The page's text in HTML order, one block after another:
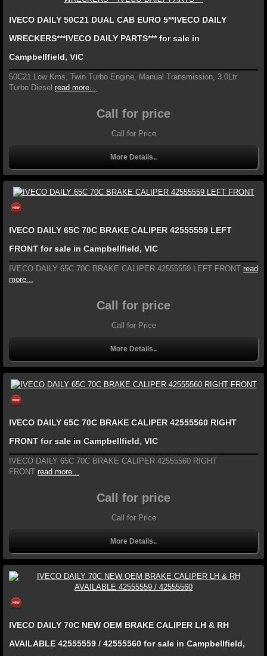
IVECO DAILY 50C21 DUAL CAB EURO 5**IVECO DAILY
WRECKERS***IVECO DAILY PARTS*** for sale in
Campbellfield, VIC
50C21 Low Kms, Twin Turbo Engine, Manual Transmission, 3.0Ltr
Turbo Diesel read more...
Call for price
Call for Price
More Details..
IVECO DAILY 65C 70C BRAKE CALIPER 42555559 LEFT
FRONT for sale in Campbellfield, VIC
IVECO DAILY 65C 70C BRAKE CALIPER 42555559 LEFT FRONT read
more...
Call for price
Call for Price
More Details..
IVECO DAILY 65C 70C BRAKE CALIPER 42555560 RIGHT
FRONT for sale in Campbellfield, VIC
IVECO DAILY 65C 70C BRAKE CALIPER 42555560 RIGHT
FRONT read more...
Call for price
Call for Price
More Details..
IVECO DAILY 70C NEW OEM BRAKE CALIPER LH & RH
AVAILABLE 42555559 / 42555560 for sale in Campbellfield,